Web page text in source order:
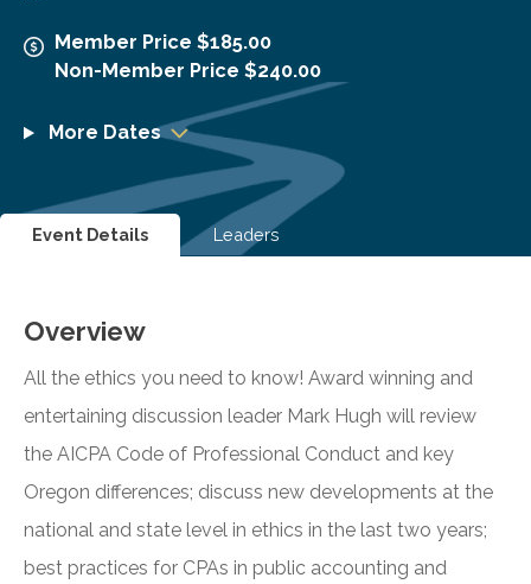
Member Price $185.00
Non-Member Price $240.00
More Dates
Event Details Leaders
Overview
All the ethics you need to know! Award winning and
entertaining discussion leader Mark Hugh will review
the AICPA Code of Professional Conduct and key
Oregon differences; discuss new developments at the
national and state level in ethics in the last two years;
best practices for CPAs in public accounting and